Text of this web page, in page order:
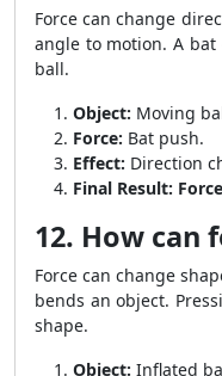
Force can change
angle to motion. A
ball.
Object: Moving
Force: Bat push.
Effect: Direction
Final Result:
12. How can
Force can change
bends an object.
shape.
Object: Inflated